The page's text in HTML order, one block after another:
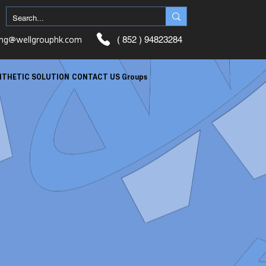
( 852 ) 94823284
SOLUTION CONTACT US Groups